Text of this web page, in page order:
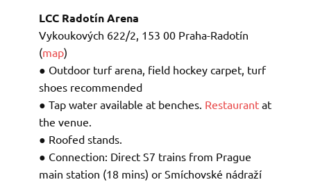
LCC Radotín Arena
Vykoukových 622/2, 153 00 Praha-Radotín
(map)
● Outdoor turf arena, field hockey carpet, turf
shoes recommended
● Tap water available at benches. Restaurant at
the venue.
● Roofed stands.
● Connection: Direct S7 trains from Prague
main station (18 mins) or Smíchovské nádraží